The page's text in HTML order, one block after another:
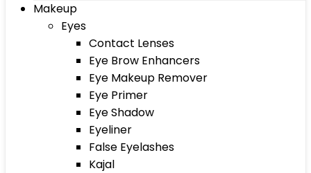
Makeup
Eyes
Contact Lenses
Eye Brow Enhancers
Eye Makeup Remover
Eye Primer
Eye Shadow
Eyeliner
False Eyelashes
Kajal